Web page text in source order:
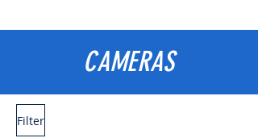
CAMERAS
Filter